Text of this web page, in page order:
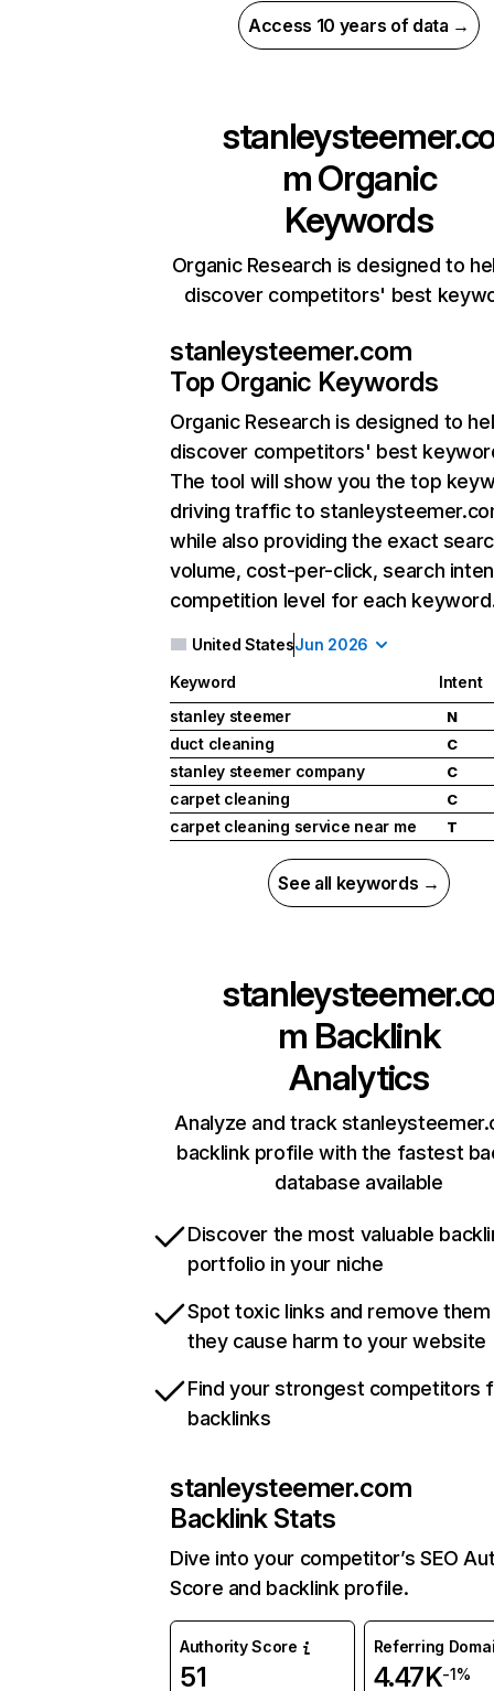
Access 10 years of data →
mOrganic
Keywords
Organic Research is designed to
discover competitors' best
stanleysteemer.com
Top Organic Keywords
Organic Research is designed to
discover competitors' best
The tool will show you the top
driving traffic to
while also providing the exact
volume, cost-per-click, search
competition level for each
United StatesJun 2026
Keyword
Intent
stanley steemer
N
duct cleaning C
stanley steemer company C
carpet cleaning C
carpet cleaning service near me T
See all keywords →
m Backlink
Analytics
Analyze and track
backlink profile with the fastest
database available
Discover the most valuable
portfolio in your niche
Spot toxic links and remove
they cause harm to your website
Find your strongest competitors
backlinks
stanleysteemer.com
Backlink Stats
Dive into your competitor’s SEO
Score and backlink profile.
Authority Score
51
Referring
4.47K-1%